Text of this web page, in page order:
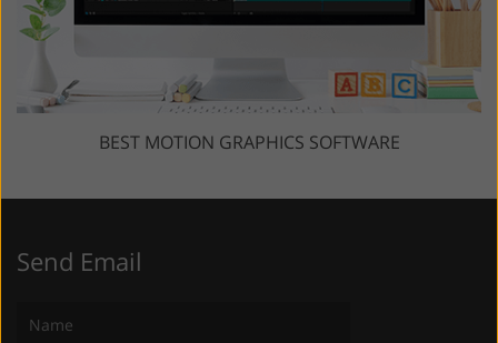
BEST MOTION GRAPHICS SOFTWARE
Send Email